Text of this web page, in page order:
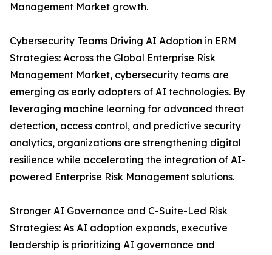
Management Market growth.
Cybersecurity Teams Driving AI Adoption in ERM
Strategies: Across the Global Enterprise Risk
Management Market, cybersecurity teams are
emerging as early adopters of AI technologies. By
leveraging machine learning for advanced threat
detection, access control, and predictive security
analytics, organizations are strengthening digital
resilience while accelerating the integration of AI-
powered Enterprise Risk Management solutions.
Stronger AI Governance and C-Suite-Led Risk
Strategies: As AI adoption expands, executive
leadership is prioritizing AI governance and